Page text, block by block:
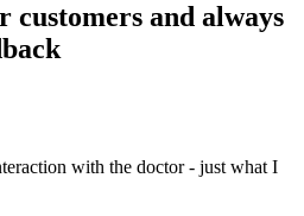
customers and always
with the doctor - just what I